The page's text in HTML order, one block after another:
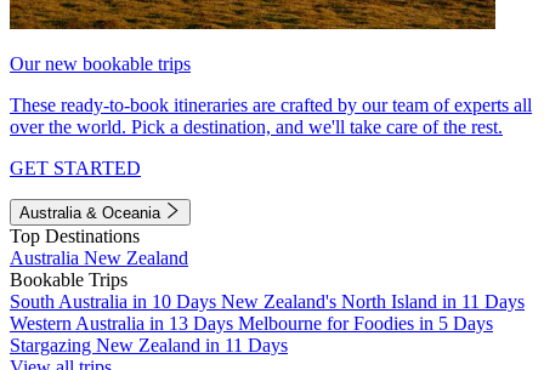
Our new bookable trips
These ready-to-book itineraries are crafted by our team of experts all
over the world. Pick a destination, and we'll take care of the rest.
GET STARTED
Australia & Oceania
Top Destinations
Australia New Zealand
Bookable Trips
South Australia in 10 Days New Zealand's North Island in 11 Days
Western Australia in 13 Days Melbourne for Foodies in 5 Days
Stargazing New Zealand in 11 Days